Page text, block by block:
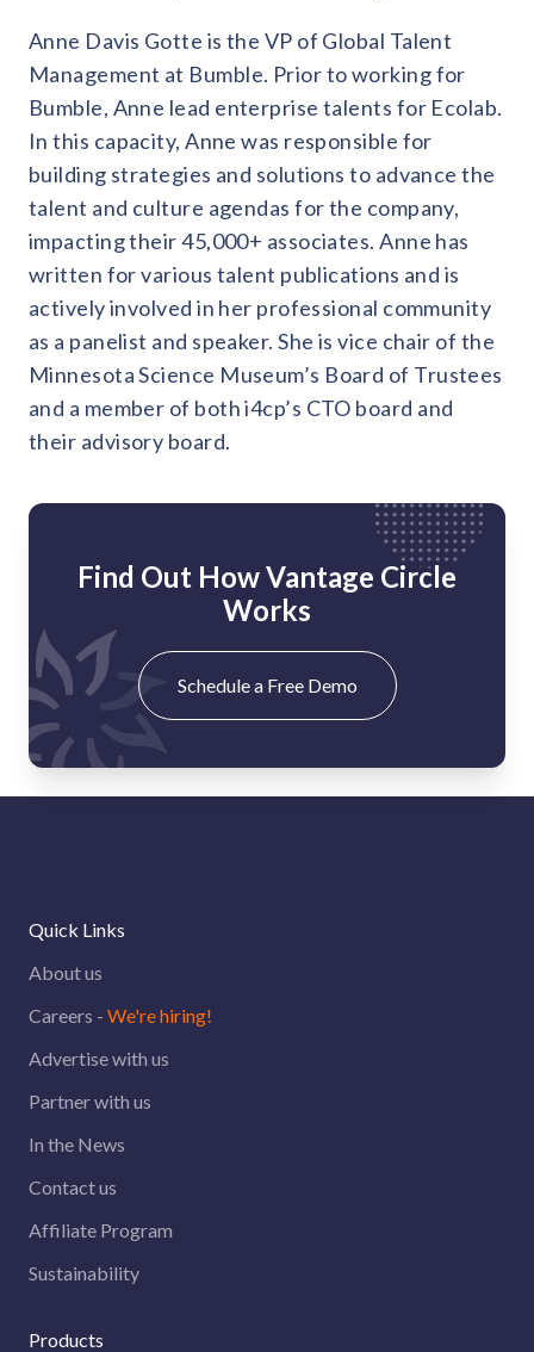
Anne Davis Gotte is the VP of Global Talent
Management at Bumble. Prior to working for
Bumble, Anne lead enterprise talents for Ecolab.
In this capacity, Anne was responsible for
building strategies and solutions to advance the
talent and culture agendas for the company,
impacting their 45,000+ associates. Anne has
written for various talent publications and is
actively involved in her professional community
as a panelist and speaker. She is vice chair of the
Minnesota Science Museum’s Board of Trustees
and a member of both i4cp’s CTO board and
their advisory board.
Find Out How Vantage Circle
Works
Schedule a Free Demo
Quick Links
About us
Careers - We're hiring!
Advertise with us
Partner with us
In the News
Contact us
Affiliate Program
Sustainability
Products